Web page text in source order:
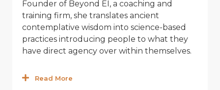
Founder of Beyond EI, a coaching and
training firm, she translates ancient
contemplative wisdom into science-based
practices introducing people to what they
have direct agency over within themsel ves.
Read More